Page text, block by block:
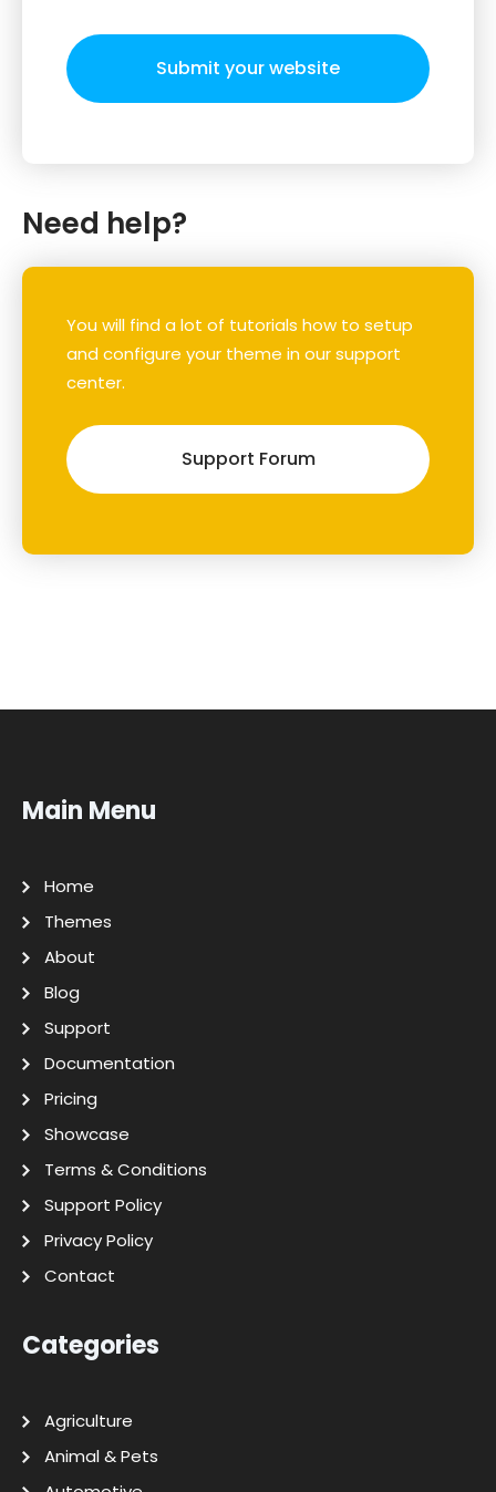
Submit your website
Need help?
You will find a lot of tutorials how to setup
and configure your theme in our support
center.
Support Forum
Main Menu
Home
Themes
About
Blog
Support
Documentation
Pricing
Showcase
Terms & Conditions
Support Policy
Privacy Policy
Contact
Categories
Agriculture
Animal & Pets